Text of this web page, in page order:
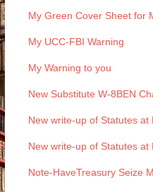
My Green Cover Sheet for
My UCC-FBI Warning
My Warning to you
New Substitute W-8BEN
New write-up of Statutes at
New write-up of Statutes at
Note-HaveTreasury Seize